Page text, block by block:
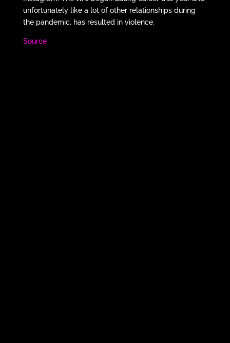
unfortunately like a lot of other relationships during
the pandemic, has resulted in violence.
Source